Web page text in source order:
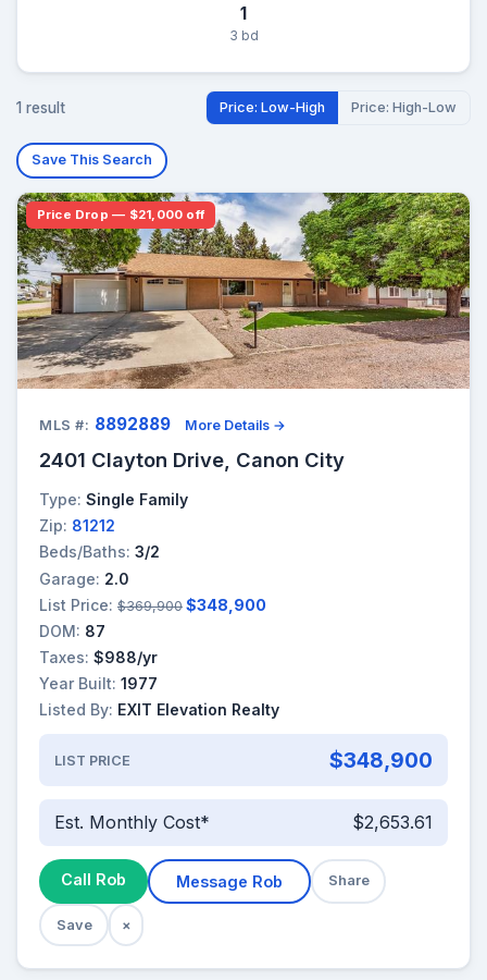
1
3 bd
1 result Price: Low-High Price: High-Low
Save This Search
Price Drop — $21,000 off
MLS #: 8892889 More Details →
2401 Clayton Drive, Canon City
Type: Single Family
Zip: 81212
Beds/Baths: 3/2
Garage: 2.0
List Price: $369,900 $348,900
DOM: 87
Taxes: $988/yr
Year Built: 1977
Listed By: EXIT Elevation Realty
LIST PRICE $348,900
Est. Monthly Cost* $2,653.61
Call Rob Message Rob Share
Save ×